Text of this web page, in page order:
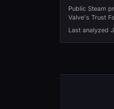
Public Steam
Valve's Trust
Last analyzed